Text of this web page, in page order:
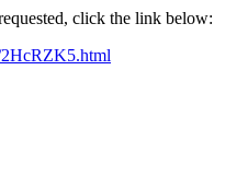
click the link below: